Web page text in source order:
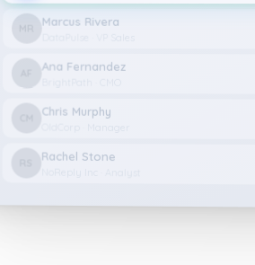
Marcus Rivera
Ana Fernandez
Chris Murphy
Rachel Stone